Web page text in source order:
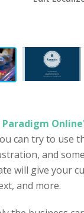
Paradigm
can try to use
and
will give your
and more.